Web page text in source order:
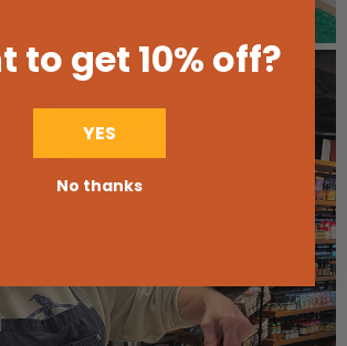
to get 10% off?
YES
No thanks